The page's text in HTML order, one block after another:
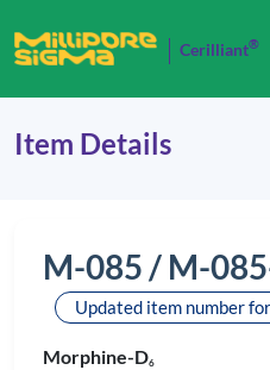
Cerilliant®
Item Details
M-085 / M-
Updated item number
Morphine-D6